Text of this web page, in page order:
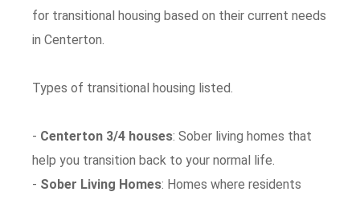
for transitional housing based on their current needs
in Centerton.
Types of transitional housing listed.
- Centerton 3/4 houses: Sober living homes that
help you transition back to your normal life.
- Sober Living Homes: Homes where residents